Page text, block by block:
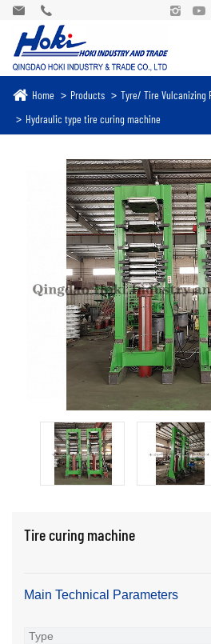
Home Products
Tyre/ Tire Vulcanizing
Hydraulic type tire curing machine
Tire curing machine
Main Technical Parameters
Type